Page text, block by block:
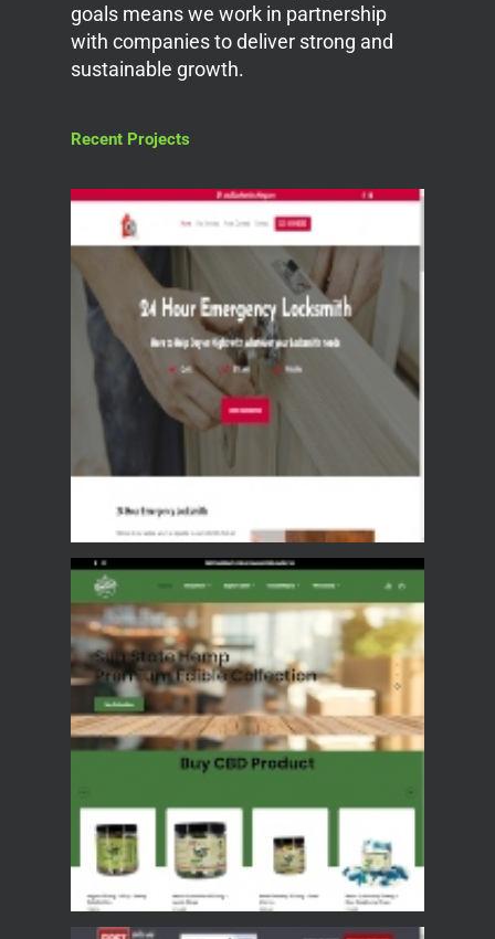
goals means we work in partnership
with companies to deliver strong and
sustainable growth.
Recent Projects